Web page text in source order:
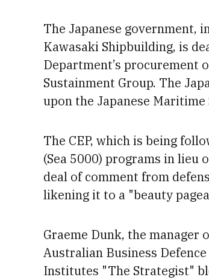
The Japanese government,
Kawasaki Shipbuilding, is
Department’s procurement
Sustainment Group. The
upon the Japanese Maritime
The CEP, which is being
(Sea 5000) programs in
deal of comment from
likening it to a "beauty
Graeme Dunk, the
Australian Business
Institutes "The Strategist"